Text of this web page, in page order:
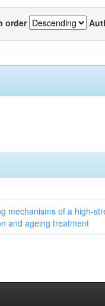
order
mechanisms of a high-
and ageing treatment